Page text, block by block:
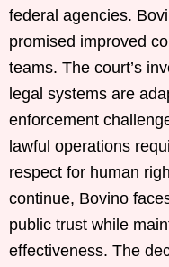
federal agencies.
promised improved
teams. The court’s
legal systems are
enforcement
lawful operations
respect for human
continue, Bovino
public trust while
effectiveness. The